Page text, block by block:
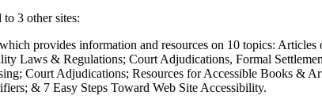
3 other sites:
provides information and resources on 10 topics:
Laws & Regulations; Court Adjudications, Formal
Court Adjudications; Resources for Accessible Books &
& 7 Easy Steps Toward Web Site Accessibility.